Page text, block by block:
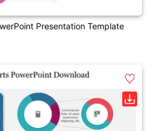
Presentation Template